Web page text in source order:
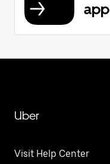
app
Uber
Visit Help Center